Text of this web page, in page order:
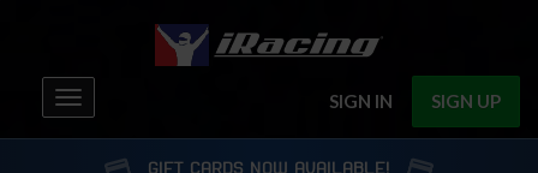
SIGN IN SIGN UP
Toggle
navigation
GIFT CARDS NOW AVAILABLE!